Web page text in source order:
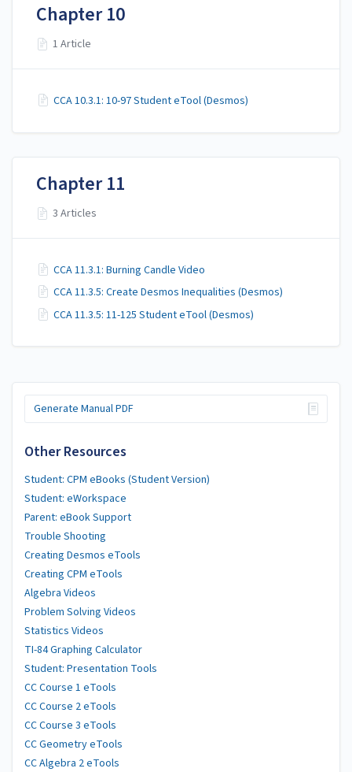
Generate Manual PDF
Other Resources
Student: CPM eBooks (Student Version)
Student: eWorkspace
Parent: eBook Support
Trouble Shooting
Creating Desmos eTools
Creating CPM eTools
Algebra Videos
Problem Solving Videos
Statistics Videos
TI-84 Graphing Calculator
Student: Presentation Tools
CC Course 1 eTools
CC Course 2 eTools
CC Course 3 eTools
CC Geometry eTools
CC Algebra 2 eTools
Chapter 10
1 Article
CCA 10.3.1: 10-97 Student eTool (Desmos)
Chapter 11
3 Articles
CCA 11.3.1: Burning Candle Video
CCA 11.3.5: Create Desmos Inequalities (Desmos)
CCA 11.3.5: 11-125 Student eTool (Desmos)